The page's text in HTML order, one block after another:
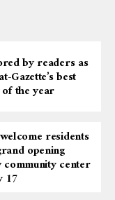
by readers as
Gazette’s best
the year
residents
opening
center
17